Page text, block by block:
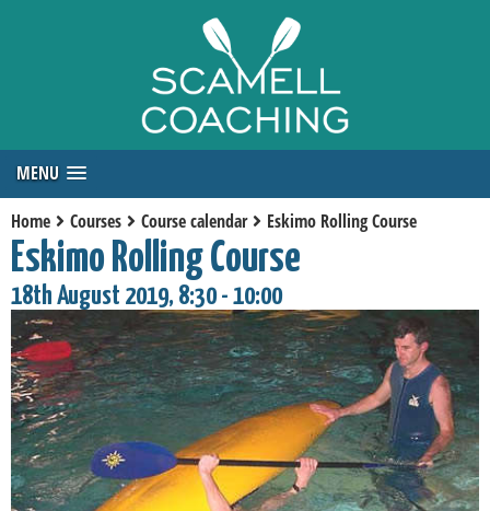
MENU
Home
Courses Course calendar Eskimo Rolling Course
Eskimo Rolling Course
18th August 2019, 8:30 - 10:00